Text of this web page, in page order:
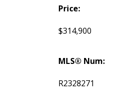
Price:
$314,900
MLS® Num:
R2328271